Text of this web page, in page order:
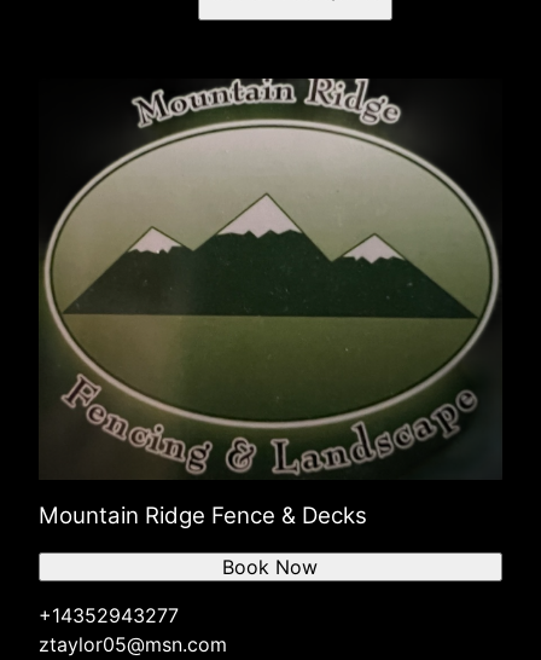
Mountain Ridge Fence & Decks
+14352943277
ztaylor05@msn.com
Book Now